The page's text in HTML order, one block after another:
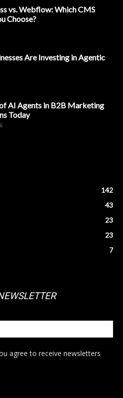
vs. Webflow: Which CMS
Choose?
Are Investing in Agentic
AI Agents in B2B Marketing
Today
142
43
23
23
7
agree to receive newsletters